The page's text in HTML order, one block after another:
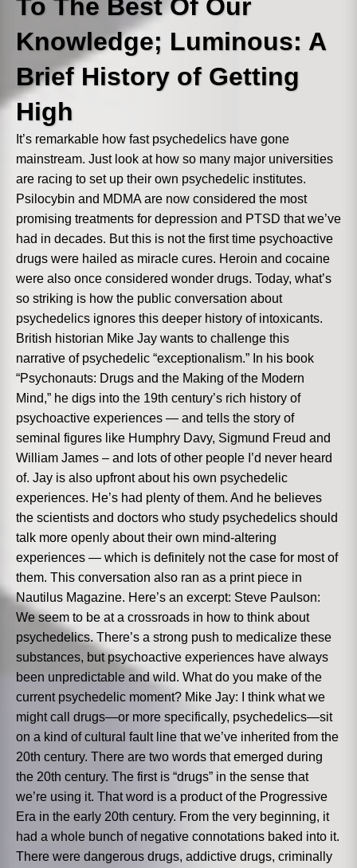
word
To The Best Of Our
Knowledge; Luminous: A
Brief History of Getting
High
It’s remarkable how fast psychedelics have gone
mainstream. Just look at how so many major universities
are racing to set up their own psychedelic institutes.
Psilocybin and MDMA are now considered the most
promising treatments for depression and PTSD that we’ve
had in decades. But this is not the first time psychoactive
drugs were hailed as miracle cures. Heroin and cocaine
were also once considered wonder drugs. Today, what’s
so striking is how the public conversation about
psychedelics ignores this deeper history of intoxicants.
British historian Mike Jay wants to challenge this
narrative of psychedelic “exceptionalism.” In his book
“Psychonauts: Drugs and the Making of the Modern
Mind,” he digs into the 19th century’s rich history of
psychoactive experiences — and tells the story of
seminal figures like Humphry Davy, Sigmund Freud and
William James – and lots of other people I’d never heard
of. Jay is also upfront about his own psychedelic
experiences. He’s had plenty of them. And he believes
the scientists and doctors who study psychedelics should
talk more openly about their own mind-altering
experiences — which is definitely not the case for most of
them. This conversation also ran as a print piece in
Nautilus Magazine. Here’s an excerpt: Steve Paulson:
We seem to be at a crossroads in how to think about
psychedelics. There’s a strong push to medicalize these
substances, but psychoactive experiences have always
been unpredictable and wild. What do you make of the
current psychedelic moment? Mike Jay: I think what we
might call drugs—or more specifically, psychedelics—sit
on a kind of cultural fault line that we’ve inherited from the
20th century. There are two words that emerged during
the 20th century. The first is “drugs” in the sense that
we’re using it. That word is a product of the Progressive
Era in the early 20th century. From the very beginning, it
had a whole bunch of negative connotations baked into it.
There were dangerous drugs, addictive drugs, criminally
line, we'll lock that line for editing and have it
3. Commands 4. Have fun!
Download